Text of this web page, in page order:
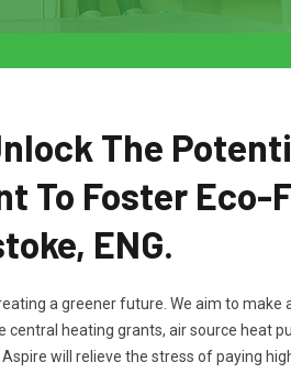
The
To Foster Eco-
ENG.
a greener future. We aim to make
heating grants, air source heat
will relieve the stress of paying